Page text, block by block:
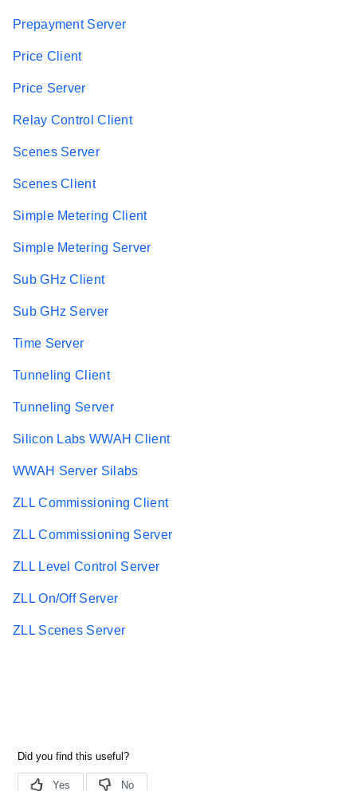
Prepayment Server
Price Client
Price Server
Relay Control Client
Scenes Server
Scenes Client
Simple Metering Client
Simple Metering Server
Sub GHz Client
Sub GHz Server
Time Server
Tunneling Client
Tunneling Server
Silicon Labs WWAH Client
WWAH Server Silabs
ZLL Commissioning Client
ZLL Commissioning Server
ZLL Level Control Server
ZLL On/Off Server
ZLL Scenes Server